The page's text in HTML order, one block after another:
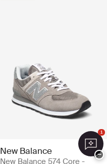
New Balance
New Balance 574 Core -
1
−